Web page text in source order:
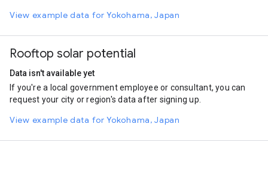
View example data for Yokohama, Japan
Rooftop solar potential
Data isn't available yet
If you're a local government employee or consultant, you can
request your city or region's data after signing up.
View example data for Yokohama, Japan